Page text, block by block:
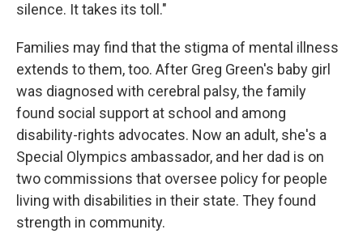
silence. It takes its toll."
Families may find that the stigma of mental illness
extends to them, too. After Greg Green's baby girl
was diagnosed with cerebral palsy, the family
found social support at school and among
disability-rights advocates. Now an adult, she's a
Special Olympics ambassador, and her dad is on
two commissions that oversee policy for people
living with disabilities in their state. They found
strength in community.